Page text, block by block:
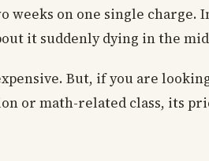
on one single charge.
it suddenly dying in the
But, if you are
or math-related class, its